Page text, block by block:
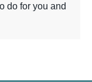
do for you and